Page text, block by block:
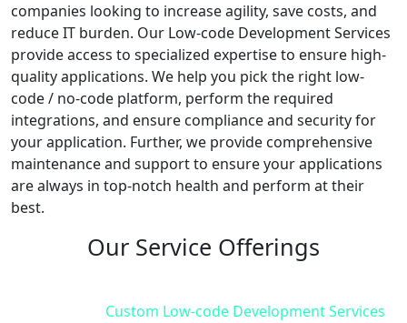
companies looking to increase agility, save costs, and
reduce IT burden. Our Low-code Development Services
provide access to specialized expertise to ensure high-
quality applications. We help you pick the right low-
code / no-code platform, perform the required
integrations, and ensure compliance and security for
your application. Further, we provide comprehensive
maintenance and support to ensure your applications
are always in top-notch health and perform at their
best.
Our Service Offerings
Custom Low-code Development Services